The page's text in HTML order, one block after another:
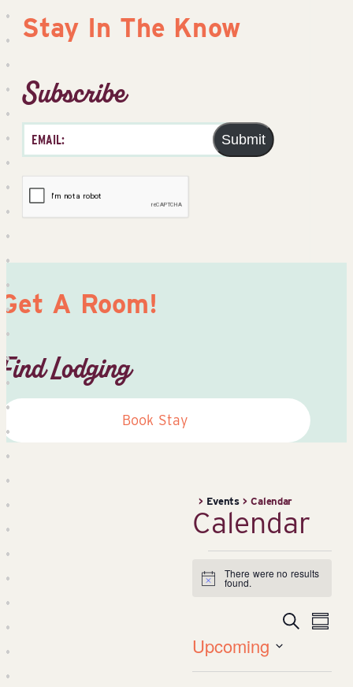
Stay In The Know
Subscribe
Submit
Get A Room!
Find Lodging
Book Stay
> Events >Calendar
Calendar
Events
Notice
There were no results
found.
Search
Upcoming
Select